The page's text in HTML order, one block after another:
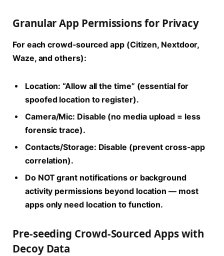
Granular App Permissions for Privacy
For each crowd-sourced app (Citizen, Nextdoor,
Waze, and others):
Location: “Allow all the time” (essential for
spoofed location to register).
Camera/Mic: Disable (no media upload = less
forensic trace).
Contacts/Storage: Disable (prevent cross-app
correlation).
Do NOT grant notifications or background
activity permissions beyond location — most
apps only need location to function.
Pre-seeding Crowd-Sourced Apps with
Decoy Data